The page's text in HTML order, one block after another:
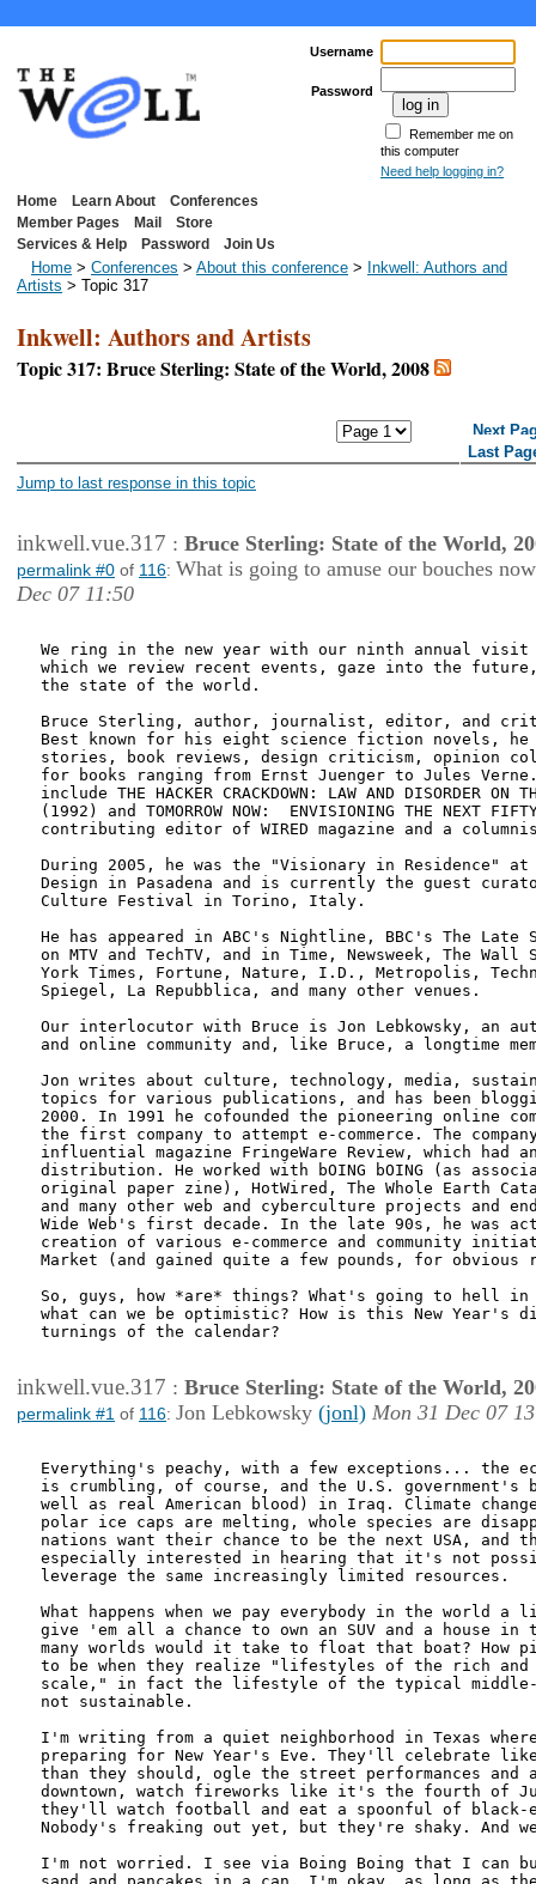
Username
Password
Remember me on
this computer
Need help logging in?
Home Learn About
Conferences
Member Pages
Mail
Store
Services & Help
Password Join Us
Home > Conferences > About this conference > Inkwell: Authors and
Artists > Topic 317
Inkwell: Authors and Artists
Topic 317: Bruce Sterling: State of the World, 2008
Next
Last
Jump to last response in this topic
inkwell.vue.317 : Bruce Sterling: State of the World,
permalink #0 of 116: What is going to amuse our bouches
Dec 07 11:50
We ring in the new year with our ninth annual
which we review recent events, gaze into the
the state of the world.
Bruce Sterling, author, journalist, editor, and
Best known for his eight science fiction novels,
stories, book reviews, design criticism, opinion
for books ranging from Ernst Juenger to Jules
include THE HACKER CRACKDOWN: LAW AND DISORDER ON
(1992) and TOMORROW NOW:  ENVISIONING THE NEXT
contributing editor of WIRED magazine and a
During 2005, he was the "Visionary in Residence"
Design in Pasadena and is currently the guest
Culture Festival in Torino, Italy.
He has appeared in ABC's Nightline, BBC's The Late
on MTV and TechTV, and in Time, Newsweek, The
York Times, Fortune, Nature, I.D., Metropolis,
Spiegel, La Repubblica, and many other venues.
Our interlocutor with Bruce is Jon Lebkowsky, an
and online community and, like Bruce, a longtime
Jon writes about culture, technology, media,
topics for various publications, and has been
2000. In 1991 he cofounded the pioneering online
the first company to attempt e-commerce. The
influential magazine FringeWare Review, which had
distribution. He worked with bOING bOING (as
original paper zine), HotWired, The Whole Earth
and many other web and cyberculture projects and
Wide Web's first decade. In the late 90s, he was
creation of various e-commerce and community
Market (and gained quite a few pounds, for obvious
So, guys, how *are* things? What's going to hell in
what can we be optimistic? How is this New
turnings of the calendar?
inkwell.vue.317 : Bruce Sterling: State of the World,
permalink #1 of 116: Jon Lebkowsky (jonl) Mon 31 Dec 07
Everything's peachy, with a few exceptions... the
is crumbling, of course, and the U.S. government's
well as real American blood) in Iraq. Climate
polar ice caps are melting, whole species are
nations want their chance to be the next USA, and
especially interested in hearing that it's not
leverage the same increasingly limited resources.
What happens when we pay everybody in the world a
give 'em all a chance to own an SUV and a house in
many worlds would it take to float that boat? How
to be when they realize "lifestyles of the rich and
scale," in fact the lifestyle of the typical middle-
not sustainable.
I'm writing from a quiet neighborhood in Texas
preparing for New Year's Eve. They'll celebrate
than they should, ogle the street performances
downtown, watch fireworks like it's the fourth of
they'll watch football and eat a spoonful of black-
Nobody's freaking out yet, but they're shaky. And
I'm not worried. I see via Boing Boing that I can buy